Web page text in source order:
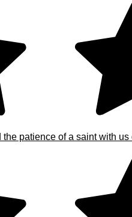
patience of a saint with